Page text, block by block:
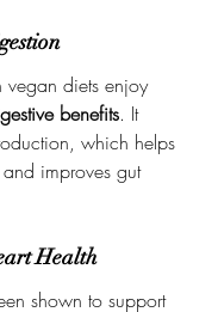
diets enjoy
benefits. It
which helps
improves gut
Health
shown to support